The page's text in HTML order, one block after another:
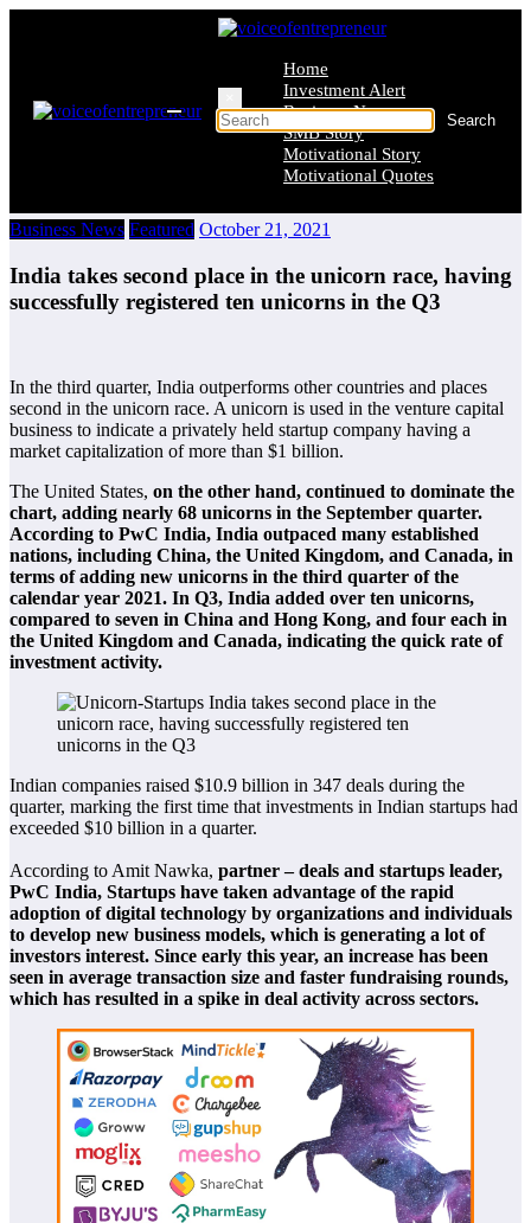
Home
Investment Alert
Business News
SMB Story
Motivational Story
Motivational Quotes
Business News Featured October 21, 2021
India takes second place in the unicorn race, having
successfully registered ten unicorns in the Q3
In the third quarter, India outperforms other countries and places
second in the unicorn race. A unicorn is used in the venture capital
business to indicate a privately held startup company having a
market capitalization of more than $1 billion.
The United States, on the other hand, continued to dominate the
chart, adding nearly 68 unicorns in the September quarter.
According to PwC India, India outpaced many established
nations, including China, the United Kingdom, and Canada, in
terms of adding new unicorns in the third quarter of the
calendar year 2021. In Q3, India added over ten unicorns,
compared to seven in China and Hong Kong, and four each in
the United Kingdom and Canada, indicating the quick rate of
investment activity.
Indian companies raised $10.9 billion in 347 deals during the
quarter, marking the first time that investments in Indian startups had
exceeded $10 billion in a quarter.
According to Amit Nawka, partner – deals and startups leader,
PwC India, Startups have taken advantage of the rapid
adoption of digital technology by organizations and individuals
to develop new business models, which is generating a lot of
investors interest. Since early this year, an increase has been
seen in average transaction size and faster fundraising rounds,
which has resulted in a spike in deal activity across sectors.